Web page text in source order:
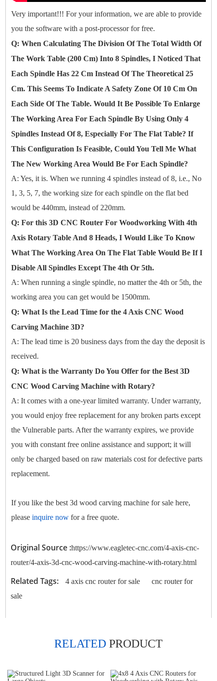
Very important!!! For your information, we are able to provide
you the software with a post-processor for free.
Q: When Calculating The Division Of The Total Width Of
The Work Table (200 Cm) Into 8 Spindles, I Noticed That
Each Spindle Has 22 Cm Instead Of The Theoretical 25
Cm. This Seems To Indicate A Safety Zone Of 10 Cm On
Each Side Of The Table. Would It Be Possible To Enlarge
The Working Area For Each Spindle By Using Only 4
Spindles Instead Of 8, Especially For The Flat Table? If
This Configuration Is Feasible, Could You Tell Me What
The New Working Area Would Be For Each Spindle?
A: Yes, it is. When we running 4 spindles instead of 8, i.e., No
1, 3, 5, 7, the working size for each spindle on the flat bed
would be 440mm, instead of 220mm.
Q: For this 3D CNC Router For Woodworking With 4th
Axis Rotary Table And 8 Heads, I Would Like To Know
What The Working Area On The Flat Table Would Be If I
Disable All Spindles Except The 4th Or 5th.
A: When running a single spindle, no matter the 4th or 5th, the
working area you can get would be 1500mm.
Q: What Is the Lead Time for the 4 Axis CNC Wood
Carving Machine 3D?
A: The lead time is 20 business days from the day the deposit is
received.
Q: What is the Warranty Do You Offer for the Best 3D
CNC Wood Carving Machine with Rotary?
A: It comes with a one-year limited warranty. Under warranty,
you would enjoy free replacement for any broken parts except
the Vulnerable parts. After the warranty expires, we provide
you with constant free online assistance and support; it will
only be charged based on raw materials cost for defective parts
replacement.
If you like the best 3d wood carving machine for sale here,
pleaseinquire now for a free quote.
Original Source :https://www.eagletec-cnc.com/4-axis-cnc-
router/4-axis-3d-cnc-wood-carving-machine-with-rotary.html
Related Tags: 4 axis cnc router for sale
cnc router for
sale
RELATED PRODUCT